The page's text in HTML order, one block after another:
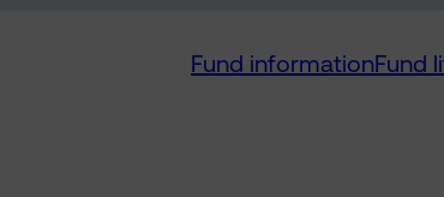
Fund informationFund